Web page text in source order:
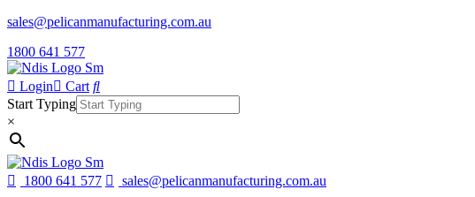
sales@pelicanmanufacturing.com.au
1800 641 577
Login
Cart
Start Typing
×
1800 641 577 sales@pelicanmanufacturing.com.au